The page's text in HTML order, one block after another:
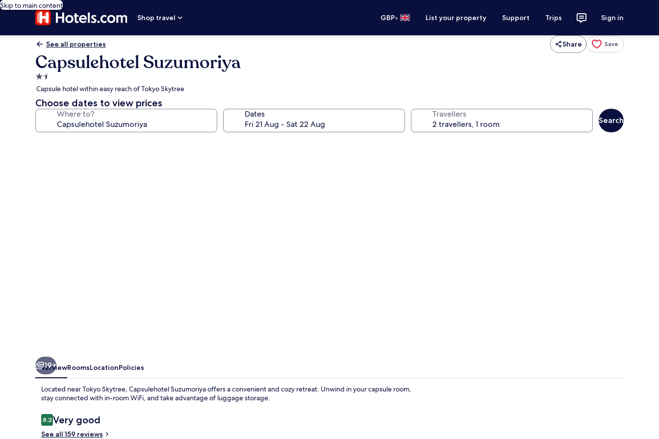
Skip to main content
Shop travel
GBP• List your property Support Trips Sign in
See all properties Share Save
Capsulehotel Suzumoriya
1.5
star
property
Capsule hotel within easy reach of Tokyo Skytree
Choose dates to view prices
Where to? Dates Travellers
Search
19+
OverviewRoomsLocationPolicies
Located near Tokyo Skytree, Capsulehotel Suzumoriya offers a convenient and cozy retreat. Unwind in your capsule room,
stay connected with in-room WiFi, and take advantage of luggage storage.
Reviews
8.28.2 out of 10
Very good
See all 159 reviews